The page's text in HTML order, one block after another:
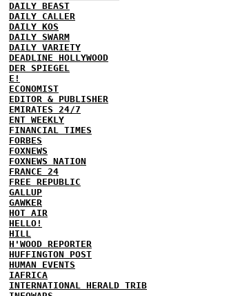
DAILY BEAST
DAILY CALLER
DAILY KOS
DAILY SWARM
DAILY VARIETY
DEADLINE HOLLYWOOD
DER SPIEGEL
E!
ECONOMIST
EDITOR & PUBLISHER
EMIRATES 24/7
ENT WEEKLY
FINANCIAL TIMES
FORBES
FOXNEWS
FOXNEWS NATION
FRANCE 24
FREE REPUBLIC
GALLUP
GAWKER
HOT AIR
HELLO!
HILL
H'WOOD REPORTER
HUFFINGTON POST
HUMAN EVENTS
IAFRICA
INTERNATIONAL HERALD TRIB